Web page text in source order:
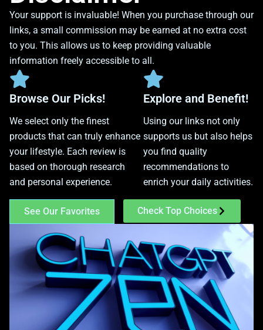
Your support is invaluable! When you purchase through our
links, a small commission may be earned at no extra cost
to you. This allows us to keep providing valuable
information freely accessible to all.
Browse Our Picks!
We select only the finest
products that can truly enhance
your lifestyle. Each review is
based on thorough research
and personal experience.
Explore and Benefit!
Using our links not only
supports us but also helps
you find quality
recommendations to
enrich your daily activities.
See Our Favorites Check Top Choices